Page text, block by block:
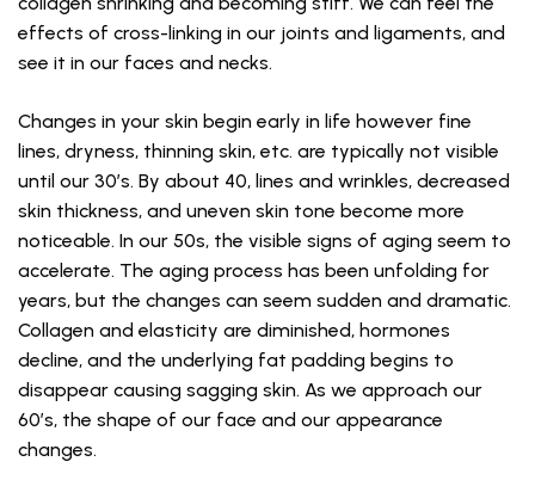
effects of cross-linking in our joints and ligaments, and
see it in our faces and necks.
Changes in your skin begin early in life however fine
lines, dryness, thinning skin, etc. are typically not visible
until our 30’s. By about 40, lines and wrinkles, decreased
skin thickness, and uneven skin tone become more
noticeable. In our 50s, the visible signs of aging seem to
accelerate. The aging process has been unfolding for
years, but the changes can seem sudden and dramatic.
Collagen and elasticity are diminished, hormones
decline, and the underlying fat padding begins to
disappear causing sagging skin. As we approach our
60’s, the shape of our face and our appearance
changes.